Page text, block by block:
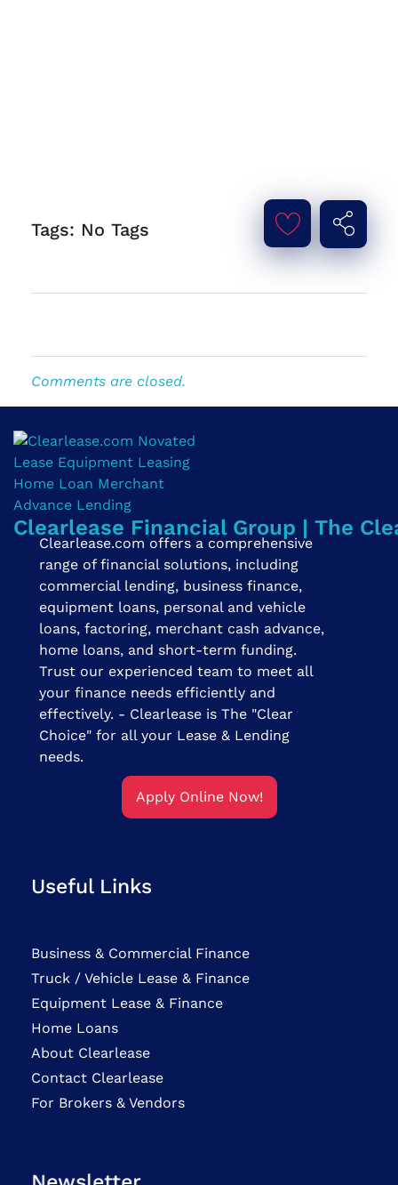
Tags: No Tags
Comments are closed.
Clearlease Financial Group | The
Clearlease.com offers a comprehensive
range of financial solutions, including
commercial lending, business finance,
equipment loans, personal and vehicle
loans, factoring, merchant cash advance,
home loans, and short-term funding.
Trust our experienced team to meet all
your finance needs efficiently and
effectively. - Clearlease is The "Clear
Choice" for all your Lease & Lending
needs.
Apply Online Now!
Useful Links
Business & Commercial Finance
Truck / Vehicle Lease & Finance
Equipment Lease & Finance
Home Loans
About Clearlease
Contact Clearlease
For Brokers & Vendors